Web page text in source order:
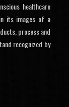
healthcare
its images of a
process and
recognized by